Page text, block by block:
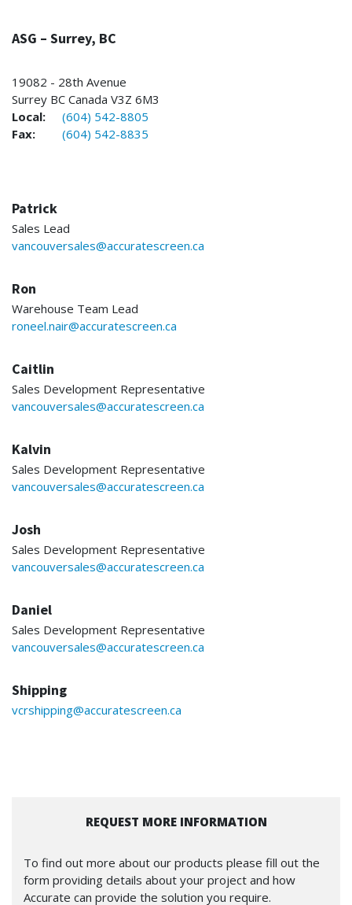
ASG – Surrey, BC
19082 - 28th Avenue
Surrey BC Canada V3Z 6M3
Local:
(604) 542-8805
Fax:
(604) 542-8835
Patrick
Sales Lead
vancouversales@accuratescreen.ca
Ron
Warehouse Team Lead
roneel.nair@accuratescreen.ca
Caitlin
Sales Development Representative
vancouversales@accuratescreen.ca
Kalvin
Sales Development Representative
vancouversales@accuratescreen.ca
Josh
Sales Development Representative
vancouversales@accuratescreen.ca
Daniel
Sales Development Representative
vancouversales@accuratescreen.ca
Shipping
vcrshipping@accuratescreen.ca
REQUEST MORE INFORMATION
To find out more about our products please fill out the
form providing details about your project and how
Accurate can provide the solution you require.